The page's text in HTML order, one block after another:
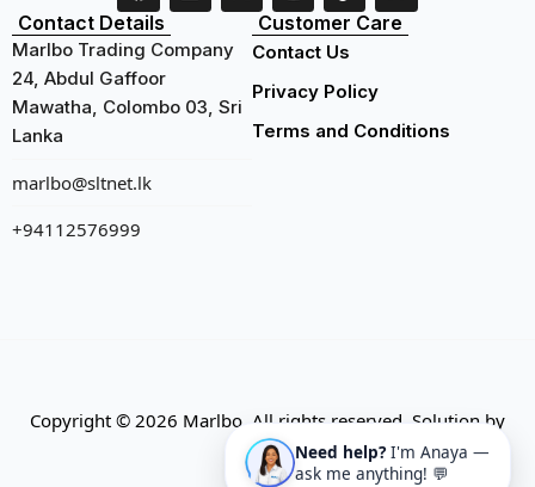
Contact Details
Marlbo Trading Company
24, Abdul Gaffoor
Mawatha, Colombo 03, Sri
Lanka
marlbo@sltnet.lk
+94112576999
Customer Care
Contact Us
Privacy Policy
Terms and Conditions
Copyright © 2026 Marlbo. All rights reserved. Solution by
CMECKNeed help?I'm Anaya —
ask me anything! 💬